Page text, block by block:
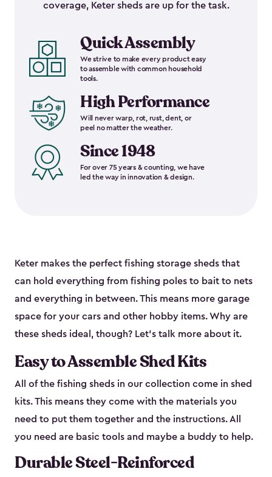
coverage, Keter sheds are up for the task.
Quick Assembly
We strive to make every product easy
to assemble with common household
tools.
High Performance
Will never warp, rot, rust, dent, or
peel no matter the weather.
Since 1948
For over 75 years & counting, we have
led the way in innovation & design.
Keter makes the perfect fishing storage sheds that
can hold everything from fishing poles to bait to nets
and everything in between. This means more garage
space for your cars and other hobby items. Why are
these sheds ideal, though? Let’s talk more about it.
Easy to Assemble Shed Kits
All of the fishing sheds in our collection come in shed
kits. This means they come with the materials you
need to put them together and the instructions. All
you need are basic tools and maybe a buddy to help.
Durable Steel-Reinforced